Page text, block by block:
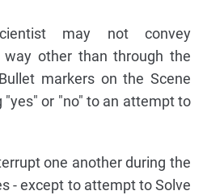
may not convey
other than through the
markers on the Scene
or "no" to an attempt to
one another during the
- except to attempt to Solve